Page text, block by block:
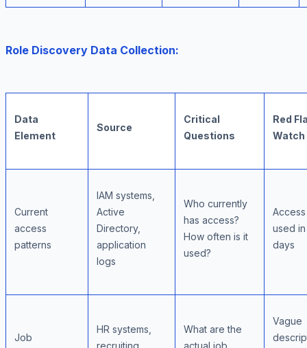
Role Discovery Data Collection:
Data
Element
Source
Critical
Questions
Red
Watch
Current
access
patterns
IAM systems,
Active
Directory,
application
logs
Who currently
has access?
How often is it
used?
used
days
Job
HR systems,
What are the
Vague